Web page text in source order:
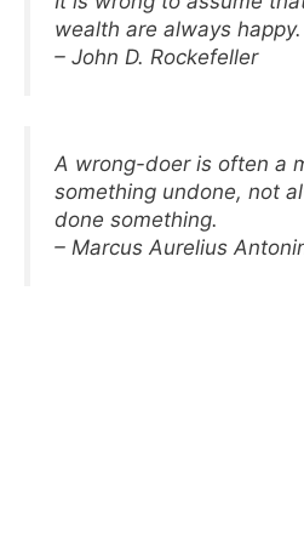
wealth are always happy.
– John D. Rockefeller
A wrong-doer is often a
something undone, not
done something.
– Marcus Aurelius